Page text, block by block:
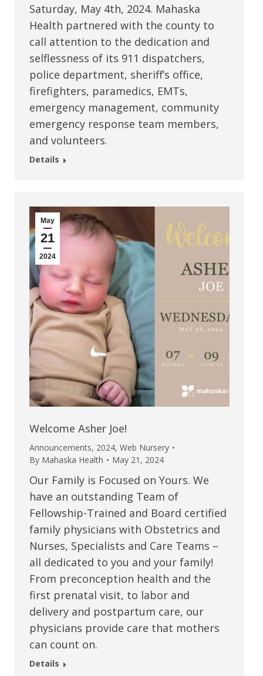
Saturday, May 4th, 2024. Mahaska
Health partnered with the county to
call attention to the dedication and
selflessness of its 911 dispatchers,
police department, sheriff’s office,
firefighters, paramedics, EMTs,
emergency management, community
emergency response team members,
and volunteers.
Details
May
21
2024
Welcome Asher Joe!
Announcements, 2024, Web Nursery
By Mahaska Health May 21, 2024
Our Family is Focused on Yours. We
have an outstanding Team of
Fellowship-Trained and Board certified
family physicians with Obstetrics and
Nurses, Specialists and Care Teams –
all dedicated to you and your family!
From preconception health and the
first prenatal visit, to labor and
delivery and postpartum care, our
physicians provide care that mothers
can count on.
Details